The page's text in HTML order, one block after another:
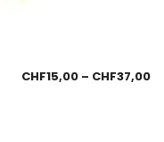
CHF15,00 – CHF37,00